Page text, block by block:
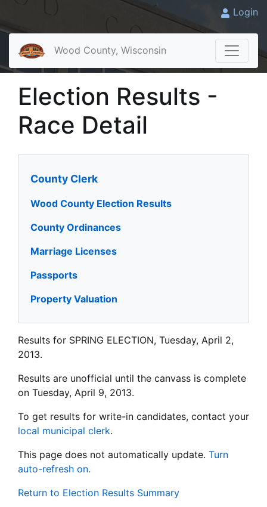
Login
Wood County, Wisconsin
Election Results -
Race Detail
County Clerk
Wood County Election Results
County Ordinances
Marriage Licenses
Passports
Property Valuation
Results for SPRING ELECTION, Tuesday, April 2,
2013.
Results are unofficial until the canvass is complete
on Tuesday, April 9, 2013.
To get results for write-in candidates, contact your
local municipal clerk.
This page does not automatically update. Turn
auto-refresh on.
Return to Election Results Summary